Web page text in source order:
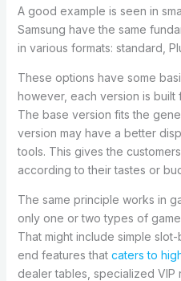
A good example is seen in
Samsung have the same
in various formats: standard,
These options have some
however, each version is
The base version fits the
version may have a better
tools. This gives the
according to their tastes or
The same principle works in
only one or two types of
That might include simple
end features that caters to
dealer tables, specialized VIP